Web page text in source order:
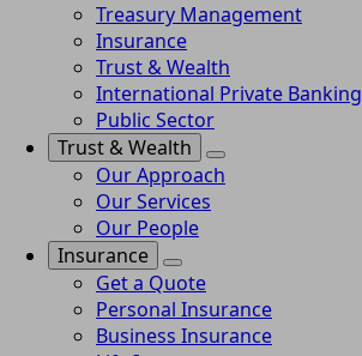
Treasury Management
Insurance
Trust & Wealth
International Private Banking
Public Sector
Trust & Wealth
Our Approach
Our Services
Our People
Insurance
Get a Quote
Personal Insurance
Business Insurance